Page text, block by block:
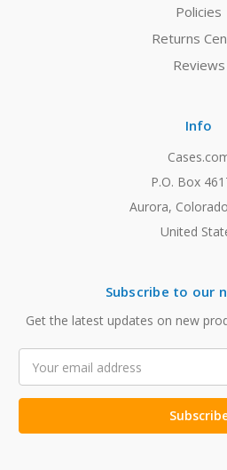
Policies
Returns
Reviews
Info
P.O. Box
Aurora,
United
Subscribe to our
Get the latest updates on new
Address